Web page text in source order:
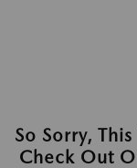
So Sorry,
Check Out